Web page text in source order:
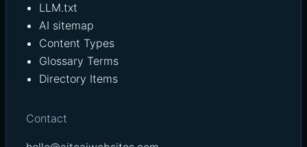
LLM.txt
AI sitemap
Content Types
Glossary Terms
Directory Items
Contact